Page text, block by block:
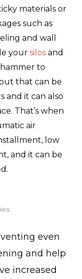
materials or
such as
and wall
your silos and
to
that can be
and it can also
That’s when
air
low
and it can be
even
and help
increased